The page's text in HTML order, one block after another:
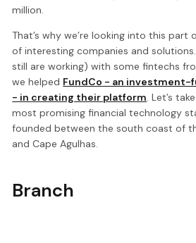
million.
That’s why we’re looking into this part
of interesting companies and
still are working) with some fintechs
we helped FundCo - an investment-
- in creating their platform. Let’s
most promising financial technology
founded between the south coast of
and Cape Agulhas.
Branch